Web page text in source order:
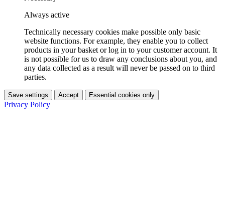
Always active
Technically necessary cookies make possible only basic
website functions. For example, they enable you to collect
products in your basket or log in to your customer account. It
is not possible for us to draw any conclusions about you, and
any data collected as a result will never be passed on to third
parties.
Save settings Accept Essential cookies only
Privacy Policy